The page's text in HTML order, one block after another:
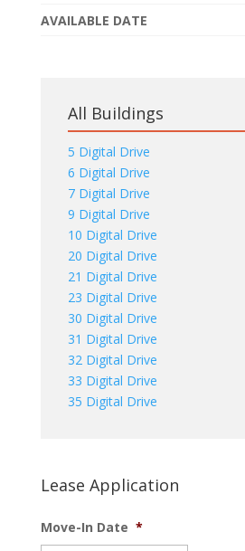
AVAILABLE DATE
All Buildings
5 Digital Drive
6 Digital Drive
7 Digital Drive
9 Digital Drive
10 Digital Drive
20 Digital Drive
21 Digital Drive
23 Digital Drive
30 Digital Drive
31 Digital Drive
32 Digital Drive
33 Digital Drive
35 Digital Drive
Lease Application
Move-In Date *